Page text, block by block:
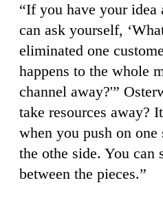
“If you have your
can ask yourself,
eliminated one
happens to the whole
channel away?'”
take resources away?
when you push on
the othe side. You can
between the pieces.”